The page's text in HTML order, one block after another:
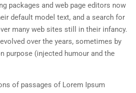
packages and web page editors now
default model text, and a search for
many web sites still in their infancy.
over the years, sometimes by
purpose (injected humour and the
of passages of Lorem Ipsum